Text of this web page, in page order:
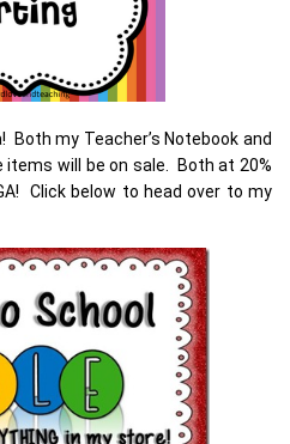
Both my Teacher’s Notebook and
will be on sale. Both at 20%
Click below to head over to my